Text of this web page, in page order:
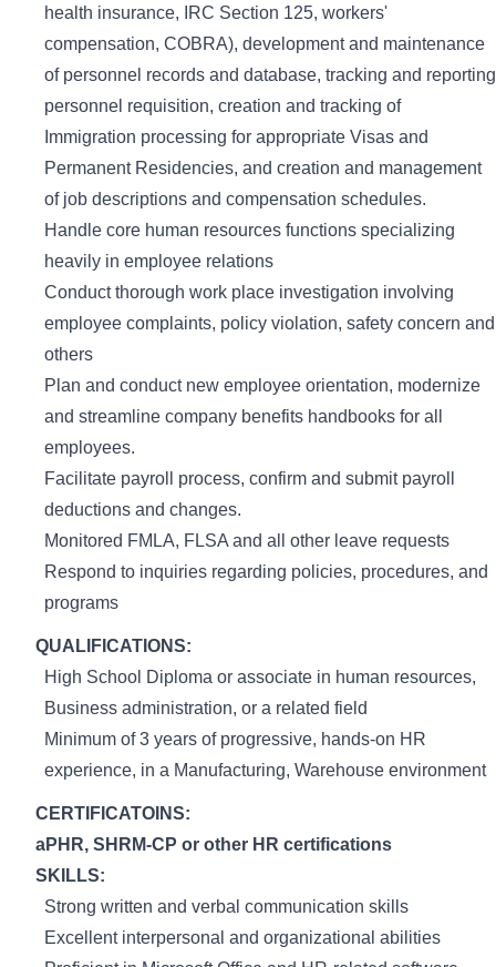
health insurance, IRC Section 125, workers'
compensation, COBRA), development and maintenance
of personnel records and database, tracking and reporting
personnel requisition, creation and tracking of
Immigration processing for appropriate Visas and
Permanent Residencies, and creation and management
of job descriptions and compensation schedules.
Handle core human resources functions specializing
heavily in employee relations
Conduct thorough work place investigation involving
employee complaints, policy violation, safety concern and
others
Plan and conduct new employee orientation, modernize
and streamline company benefits handbooks for all
employees.
Facilitate payroll process, confirm and submit payroll
deductions and changes.
Monitored FMLA, FLSA and all other leave requests
Respond to inquiries regarding policies, procedures, and
programs
QUALIFICATIONS:
High School Diploma or associate in human resources,
Business administration, or a related field
Minimum of 3 years of progressive, hands-on HR
experience, in a Manufacturing, Warehouse environment
CERTIFICATOINS:
aPHR, SHRM-CP or other HR certifications
SKILLS:
Strong written and verbal communication skills
Excellent interpersonal and organizational abilities